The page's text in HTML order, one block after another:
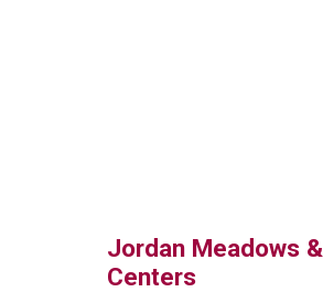
Jordan Meadows
Centers